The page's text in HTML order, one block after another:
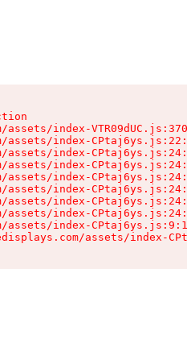
index-
index-
index-
index-
index-
index-
index-
index-
index-
assets/index-